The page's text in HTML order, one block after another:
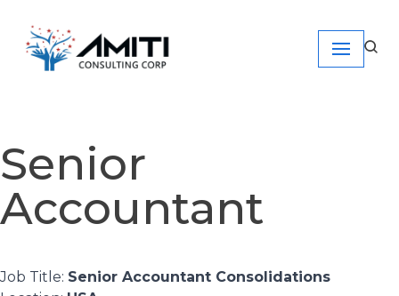
Skip
Senior
Accountant
Job Title: Senior Accountant Consolidations